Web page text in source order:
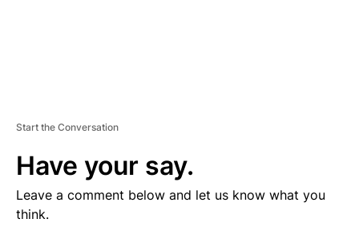
Start the Conversation
Have your say.
Leave a comment below and let us know what you
think.